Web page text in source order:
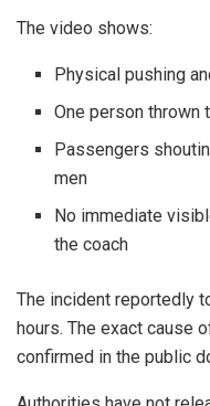
The video shows:
Physical pushing
One person thrown
Passengers
men
No immediate
the coach
The incident reportedly
hours. The exact cause
confirmed in the public